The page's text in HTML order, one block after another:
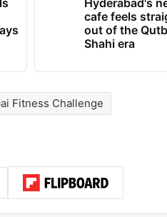
Hyderabad's
cafe feels
out of the
Shahi era
Fitness Challenge